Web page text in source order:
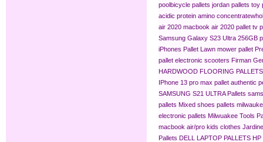
pool​bicycle pallets jordan pallets toy
acidic protein amino concentrate​
air 2020 macbook air 2020 pallet tv
Samsung Galaxy S23 Ultra 256GB
iPhones Pallet Lawn mower pallet
pallet electronic scooters Firman
HARDWOOD FLOORING PALLETS
IPhone 13 pro max pallet authentic
SAMSUNG S21 ULTRA Pallets
pallets Mixed shoes pallets
electronic pallets Milwuakee Tools
macbook air/pro kids clothes
Pallets DELL LAPTOP PALLETS HP